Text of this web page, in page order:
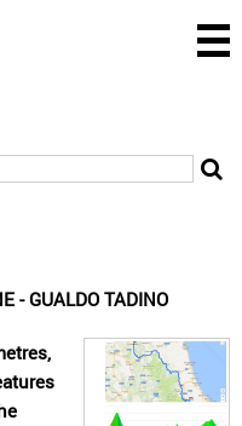
- GUALDO TADINO